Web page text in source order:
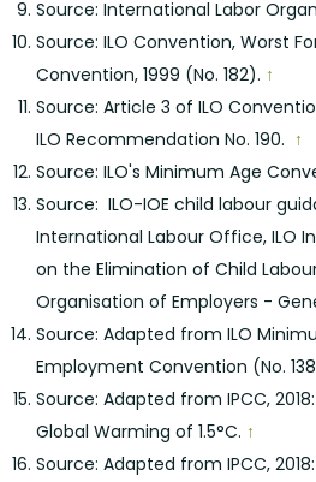
Source: International Labor
Source: ILO Convention, Worst
Convention, 1999 (No. 182). ↑
Source: Article 3 of ILO
ILO Recommendation No. 190. ↑
Source: ILO's Minimum Age
Source: ILO-IOE child labour
International Labour Office, ILO
on the Elimination of Child
Organisation of Employers -
Source: Adapted from ILO
Employment Convention (No.
Source: Adapted from IPCC,
Global Warming of 1.5°C. ↑
Source: Adapted from IPCC,